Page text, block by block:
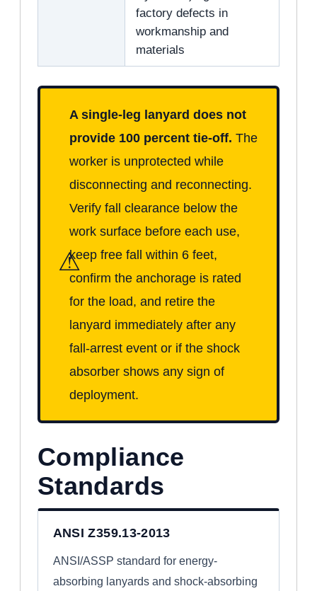
factory defects in
workmanship and
materials
⚠
A single-leg lanyard does not
provide 100 percent tie-off. The
worker is unprotected while
disconnecting and reconnecting.
Verify fall clearance below the
work surface before each use,
keep free fall within 6 feet,
confirm the anchorage is rated
for the load, and retire the
lanyard immediately after any
fall-arrest event or if the shock
absorber shows any sign of
deployment.
Compliance
Standards
ANSI Z359.13-2013
ANSI/ASSP standard for energy-
absorbing lanyards and shock-absorbing